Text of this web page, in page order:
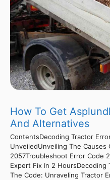
How To Get
And Alternatives
ContentsDecoding Tractor
UnveiledUnveiling The Causes
2057Troubleshoot Error Code
Expert Fix In 2 HoursDecoding
The Code: Unraveling Tractor